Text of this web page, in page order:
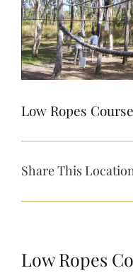
Low Ropes Course
Share This
Low Ropes